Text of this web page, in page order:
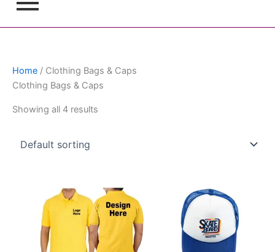
Home / Clothing Bags & Caps
Clothing Bags & Caps
Showing all 4 results